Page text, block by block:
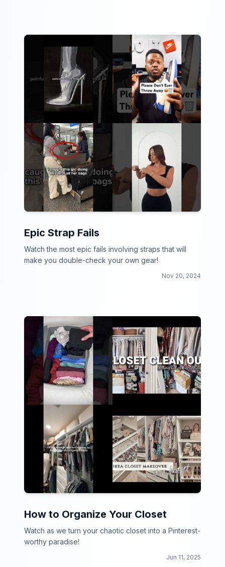
Epic Strap Fails
Watch the most epic fails involving straps that will
make you double-check your own gear!
Nov 20, 2024
How to Organize Your Closet
Watch as we turn your chaotic closet into a Pinterest-
worthy paradise!
Jun 11, 2025